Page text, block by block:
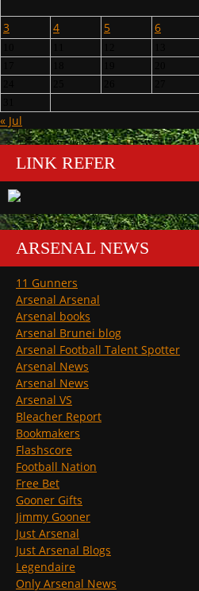
3
4 5 6
« Jul
LINK REFER
ARSENAL NEWS
11 Gunners
Arsenal Arsenal
Arsenal books
Arsenal Brunei blog
Arsenal Football Talent Spotter
Arsenal News
Arsenal News
Arsenal VS
Bleacher Report
Bookmakers
Flashscore
Football Nation
Free Bet
Gooner Gifts
Jimmy Gooner
Just Arsenal
Just Arsenal Blogs
Legendaire
Only Arsenal News